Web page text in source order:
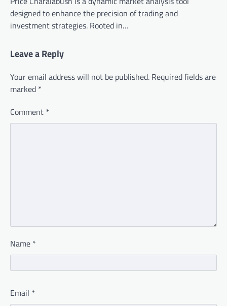
designed to enhance the precision of trading and
investment strategies. Rooted in…
Leave a Reply
Your email address will not be published. Required fields are
marked *
Comment *
Name *
Email *